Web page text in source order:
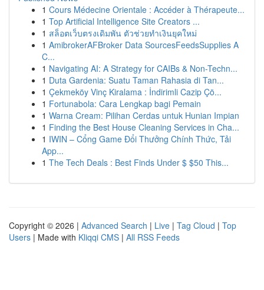
1 Cours Médecine Orientale : Accéder à Thérapeute...
1 Top Artificial Intelligence Site Creators ...
1 สล็อตเว็บตรงเดิมพัน ตัวช่วยทำเงินยุคใหม่
1 AmibrokerAFBroker Data SourcesFeedsSupplies A
C...
1 Navigating AI: A Strategy for CAIBs & Non-Techn...
1 Duta Gardenia: Suatu Taman Rahasia di Tan...
1 Çekmeköy Vinç Kiralama : İndirimli Cazip Çö...
1 Fortunabola: Cara Lengkap bagi Pemain
1 Warna Cream: Pilihan Cerdas untuk Hunian Impian
1 Finding the Best House Cleaning Services in Cha...
1 IWIN – Cổng Game Đổi Thưởng Chính Thức, Tải
App...
1 The Tech Deals : Best Finds Under $ $50 This...
Copyright © 2026 | Advanced Search | Live | Tag Cloud | Top
Users | Made with Kliqqi CMS | All RSS Feeds